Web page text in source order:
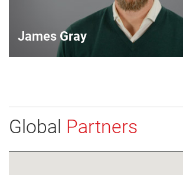
VIEW DETAILS
James Gray
Global Partners